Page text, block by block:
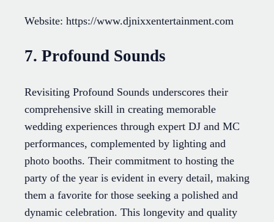
Website: https://www.djnixxentertainment.com
7. Profound Sounds
Revisiting Profound Sounds underscores their
comprehensive skill in creating memorable
wedding experiences through expert DJ and MC
performances, complemented by lighting and
photo booths. Their commitment to hosting the
party of the year is evident in every detail, making
them a favorite for those seeking a polished and
dynamic celebration. This longevity and quality